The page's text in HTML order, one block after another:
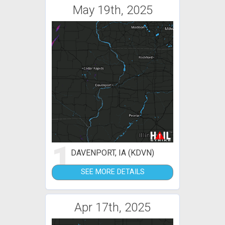
May 19th, 2025
1DAVENPORT, IA (KDVN)
SEE MORE DETAILS
Apr 17th, 2025